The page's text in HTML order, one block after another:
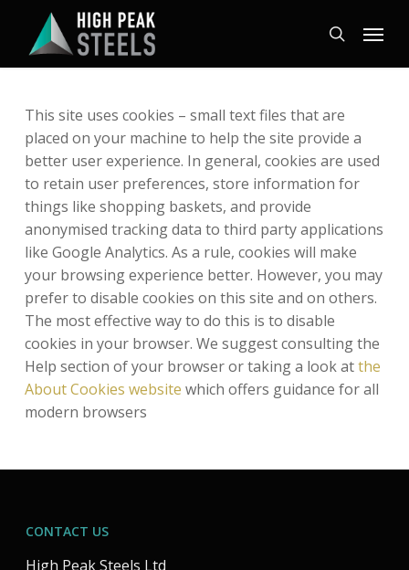
main
search
Menu
This site uses cookies – small text files that are
placed on your machine to help the site provide a
better user experience. In general, cookies are used
to retain user preferences, store information for
things like shopping baskets, and provide
anonymised tracking data to third party applications
like Google Analytics. As a rule, cookies will make
your browsing experience better. However, you may
prefer to disable cookies on this site and on others.
The most effective way to do this is to disable
cookies in your browser. We suggest consulting the
Help section of your browser or taking a look atthe
About Cookies website which offers guidance for all
modern browsers
CONTACT US
High Peak Steels Ltd